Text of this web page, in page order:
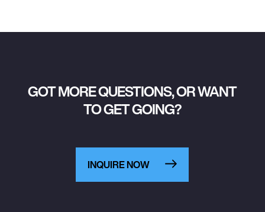
GOT MORE QUESTIONS, OR WANT
TO GET GOING?
INQUIRE NOW